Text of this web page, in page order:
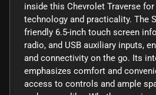
inside this Chevrolet Traverse
technology and practicality. The
friendly 6.5-inch touch screen
radio, and USB auxiliary inputs,
and connectivity on the go. Its
emphasizes comfort and
access to controls and ample